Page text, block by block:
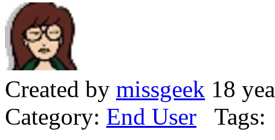
Created by missgeek 18
Category: End User Tags: